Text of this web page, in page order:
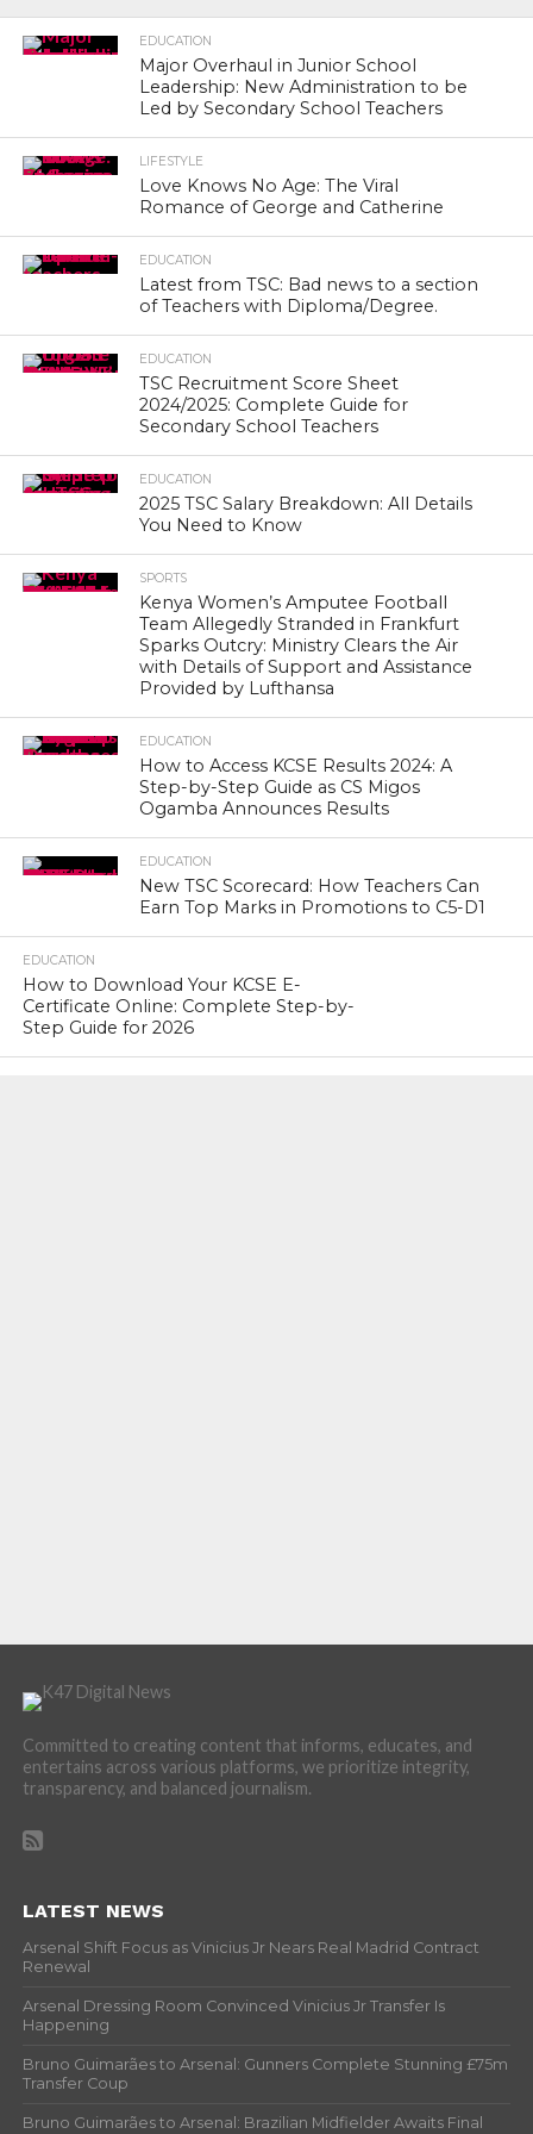
EDUCATION
Major Overhaul in Junior School
Leadership: New Administration to be
Led by Secondary School Teachers
LIFESTYLE
Love Knows No Age: The Viral
Romance of George and Catherine
EDUCATION
Latest from TSC: Bad news to a section
of Teachers with Diploma/Degree.
EDUCATION
TSC Recruitment Score Sheet
2024/2025: Complete Guide for
Secondary School Teachers
EDUCATION
2025 TSC Salary Breakdown: All Details
You Need to Know
SPORTS
Kenya Women’s Amputee Football
Team Allegedly Stranded in Frankfurt
Sparks Outcry: Ministry Clears the Air
with Details of Support and Assistance
Provided by Lufthansa
EDUCATION
How to Access KCSE Results 2024: A
Step-by-Step Guide as CS Migos
Ogamba Announces Results
EDUCATION
New TSC Scorecard: How Teachers Can
Earn Top Marks in Promotions to C5-D1
EDUCATION
How to Download Your KCSE E-
Certificate Online: Complete Step-by-
Step Guide for 2026
Committed to creating content that informs, educates, and
entertains across various platforms, we prioritize integrity,
transparency, and balanced journalism.
LATEST NEWS
Arsenal Shift Focus as Vinicius Jr Nears Real Madrid Contract
Renewal
Arsenal Dressing Room Convinced Vinicius Jr Transfer Is
Happening
Bruno Guimarães to Arsenal: Gunners Complete Stunning £75m
Transfer Coup
Bruno Guimarães to Arsenal: Brazilian Midfielder Awaits Final